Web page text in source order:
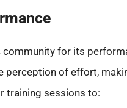
for its
perception of effort,
training sessions to: